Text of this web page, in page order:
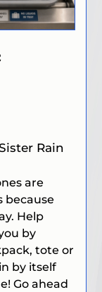
Rain
are
because
Help
by
tote or
by itself
Go ahead